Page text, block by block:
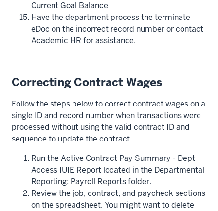
Current Goal Balance.
Have the department process the terminate
eDoc on the incorrect record number or contact
Academic HR for assistance.
Correcting Contract Wages
Follow the steps below to correct contract wages on a
single ID and record number when transactions were
processed without using the valid contract ID and
sequence to update the contract.
Run the Active Contract Pay Summary - Dept
Access IUIE Report located in the Departmental
Reporting: Payroll Reports folder.
Review the job, contract, and paycheck sections
on the spreadsheet. You might want to delete